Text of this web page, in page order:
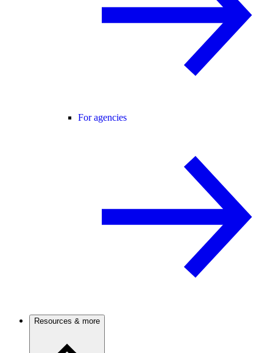
For agencies
Resources & more